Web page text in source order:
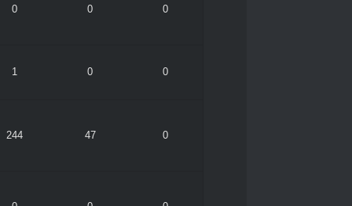
0 0 0
1 0 0
244 47 0